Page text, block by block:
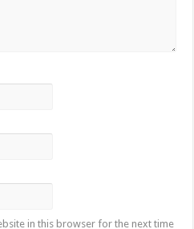
in this browser for the next time